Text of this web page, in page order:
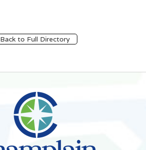
Back to Full Directory